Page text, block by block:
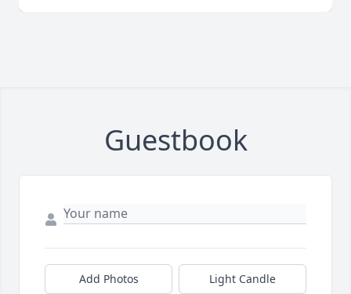
Guestbook
Add Photos Light Candle